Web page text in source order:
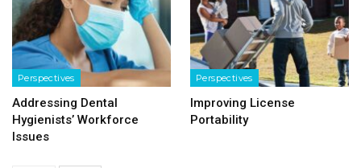
Perspectives
Addressing Dental
Hygienists’ Workforce
Issues
Perspectives
Improving License
Portability